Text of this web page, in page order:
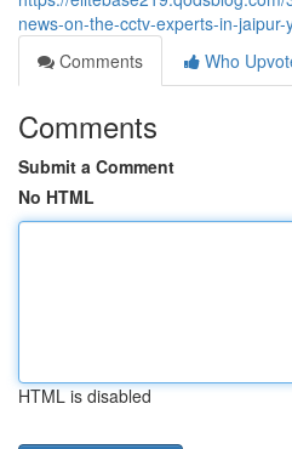
news-on-the-cctv-experts-in-
Comments
Who
Comments
Submit a Comment
No HTML
HTML is disabled